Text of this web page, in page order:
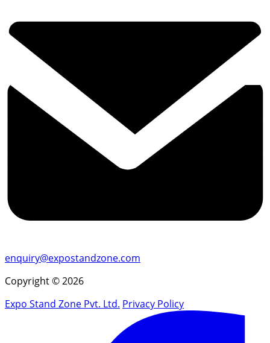
enquiry@expostandzone.com
Copyright © 2026
Expo Stand Zone Pvt. Ltd. Privacy Policy